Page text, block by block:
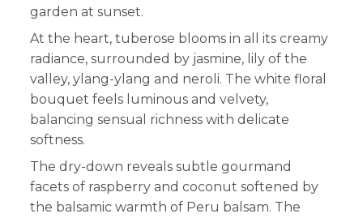
garden at sunset.
At the heart, tuberose blooms in all its creamy
radiance, surrounded by jasmine, lily of the
valley, ylang-ylang and neroli. The white floral
bouquet feels luminous and velvety,
balancing sensual richness with delicate
softness.
The dry-down reveals subtle gourmand
facets of raspberry and coconut softened by
the balsamic warmth of Peru balsam. The